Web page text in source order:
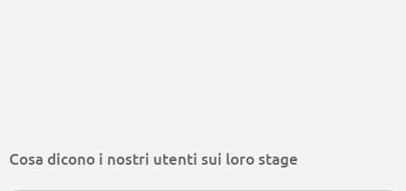
Cosa dicono i nostri utenti sui loro stage